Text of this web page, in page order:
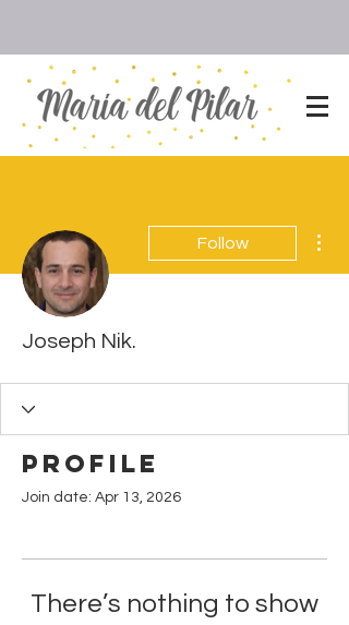
Follow
Joseph Nik.
Profile
Join date: Apr 13, 2026
There’s nothing to show